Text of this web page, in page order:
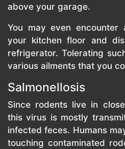
above your garage.
You may even encounter
your kitchen floor and
refrigerator. Tolerating
various ailments that you
Salmonellosis
Since rodents live in
this virus is mostly
infected feces. Humans
touching contaminated